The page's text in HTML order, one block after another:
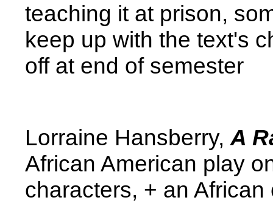
teaching it at prison,
keep up with the text's
off at end of semester
Lorraine Hansberry, A
African American play
characters, + an African